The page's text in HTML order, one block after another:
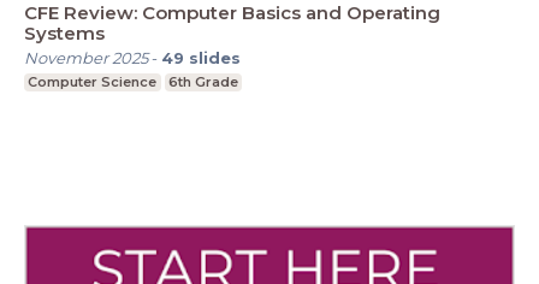
CFE Review: Computer Basics and Operating
Systems
November 2025- 49 slides
Computer Science 6th Grade